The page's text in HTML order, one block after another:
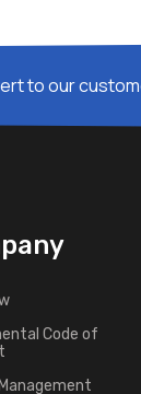
to our
Code of